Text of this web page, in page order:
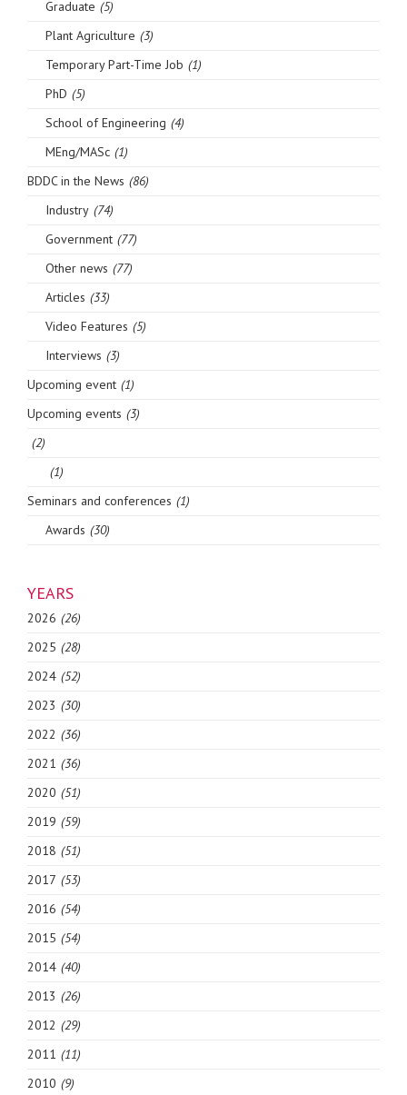
Graduate (5)
Plant Agriculture (3)
Temporary Part-Time Job (1)
PhD (5)
School of Engineering (4)
MEng/MASc (1)
BDDC in the News (86)
Industry (74)
Government (77)
Other news (77)
Articles (33)
Video Features (5)
Interviews (3)
Upcoming event (1)
Upcoming events (3)
(2)
(1)
Seminars and conferences (1)
Awards (30)
YEARS
2026 (26)
2025 (28)
2024 (52)
2023 (30)
2022 (36)
2021 (36)
2020 (51)
2019 (59)
2018 (51)
2017 (53)
2016 (54)
2015 (54)
2014 (40)
2013 (26)
2012 (29)
2011 (11)
2010 (9)